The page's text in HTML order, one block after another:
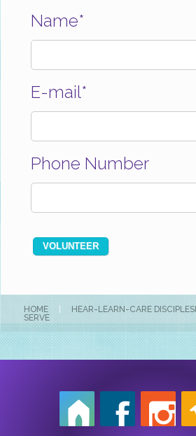
Name*
E-mail*
Phone Number
HOME | HEAR-LEARN-CARE
SERVE